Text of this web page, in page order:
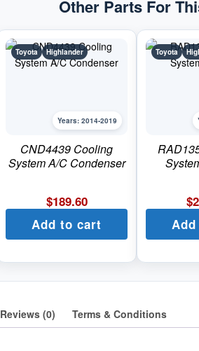
Other Parts For
Toyota Highlander
Years: 2014-2019
CND4439 Cooling
System A/C Condenser
$189.60
Add to cart
Toyota
$
Reviews (0) Terms & Conditions